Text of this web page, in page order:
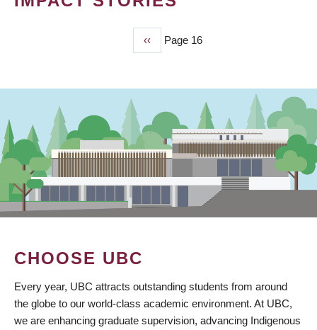
Previous
page
‹‹ Page 16
CHOOSE UBC
Every year, UBC attracts outstanding students from around
the globe to our world-class academic environment. At UBC,
we are enhancing graduate supervision, advancing Indigenous